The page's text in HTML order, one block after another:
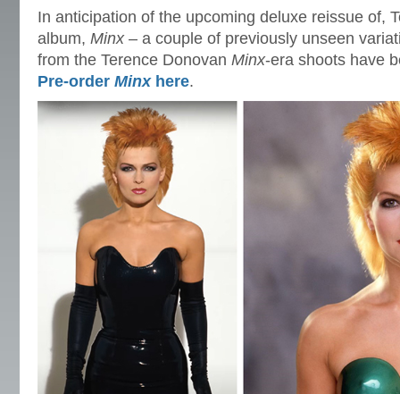
In anticipation of the upcoming deluxe reissue of,
album, Minx– a couple of previously unseen
from the Terence Donovan Minx-era shoots have
Pre-order Minxhere.